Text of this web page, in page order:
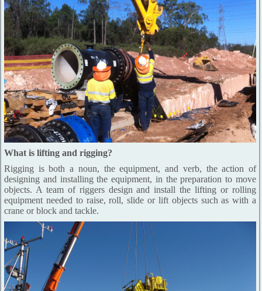
What is lifting and rigging?
Rigging is both a noun, the equipment, and verb, the action of
designing and installing the equipment, in the preparation to move
objects. A team of riggers design and install the lifting or rolling
equipment needed to raise, roll, slide or lift objects such as with a
crane or block and tackle.